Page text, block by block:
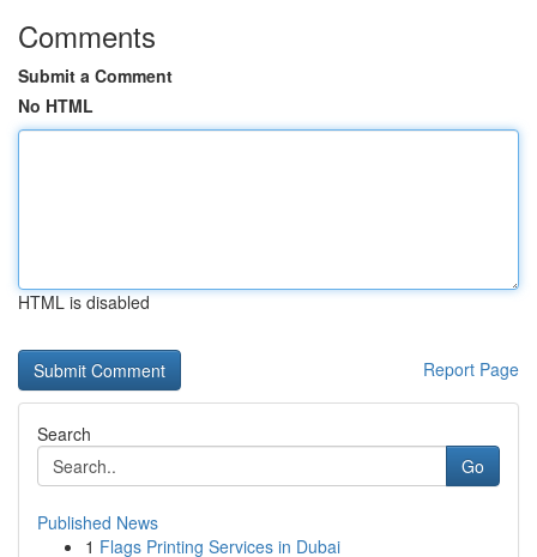
Comments
Submit a Comment
No HTML
HTML is disabled
Report Page
Search
Go
Published News
1 Flags Printing Services in Dubai